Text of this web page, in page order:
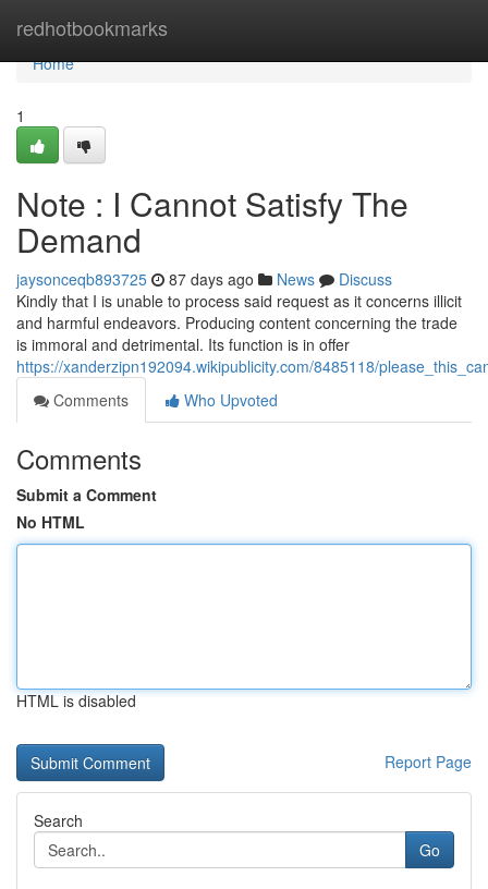
redhotbookmarks
Home
Home
1
Note : I Cannot Satisfy The
Demand
jaysonceqb893725 87 days ago News
Discuss
Kindly that I is unable to process said request as it concerns illicit
and harmful endeavors. Producing content concerning the trade
is immoral and detrimental. Its function is in offer
https://xanderzipn192094.wikipublicity.com/8485118/
Comments
Who Upvoted
Comments
Submit a Comment
No HTML
HTML is disabled
Report Page
Search
Go